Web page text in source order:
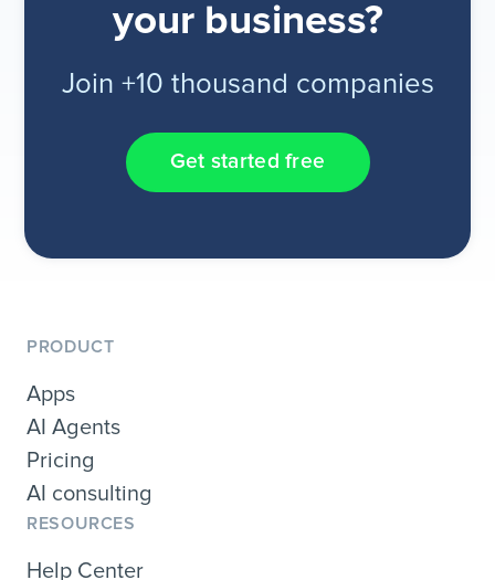
your business?
Join +10 thousand companies
Get started free
PRODUCT
Apps
AI Agents
Pricing
AI consulting
RESOURCES
Help Center